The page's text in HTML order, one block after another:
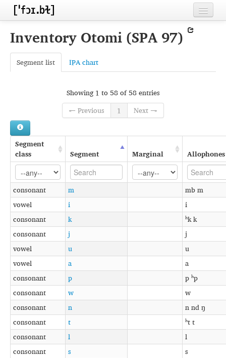
Inventories
Sources
Conventions
FAQ
Inventory Otomi (SPA 97)
Segment list IPA chart
Showing 1 to 58 of 58 entries
← Previous
1 Next →
Segment
class
Segment Marginal Allophones
consonant m
mb m
vowel
i
i
consonant
k
ʰk k
consonant
j
j
vowel
u
u
vowel
a
a
consonant
p
p ʰp
consonant
w
w
consonant
n
n nd ŋ
consonant
t
ʰt t
consonant
l
l
consonant
s
s